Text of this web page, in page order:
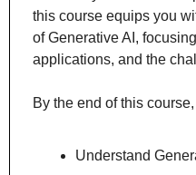
this course equips you
of Generative AI,
applications, and the
By the end of this
Understand